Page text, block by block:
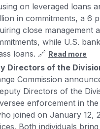
on leveraged loans
in commitments, a 6
close management
while U.S.
loans. 🔗 Read more
Directors of the
Commission
Directors of the
enforcement in
joined on January 12,
Both individuals